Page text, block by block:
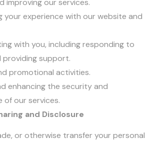
your experience with our website and
with you, including responding to
providing support.
promotional activities.
enhancing the security and
of our services.
and Disclosure
or otherwise transfer your personal